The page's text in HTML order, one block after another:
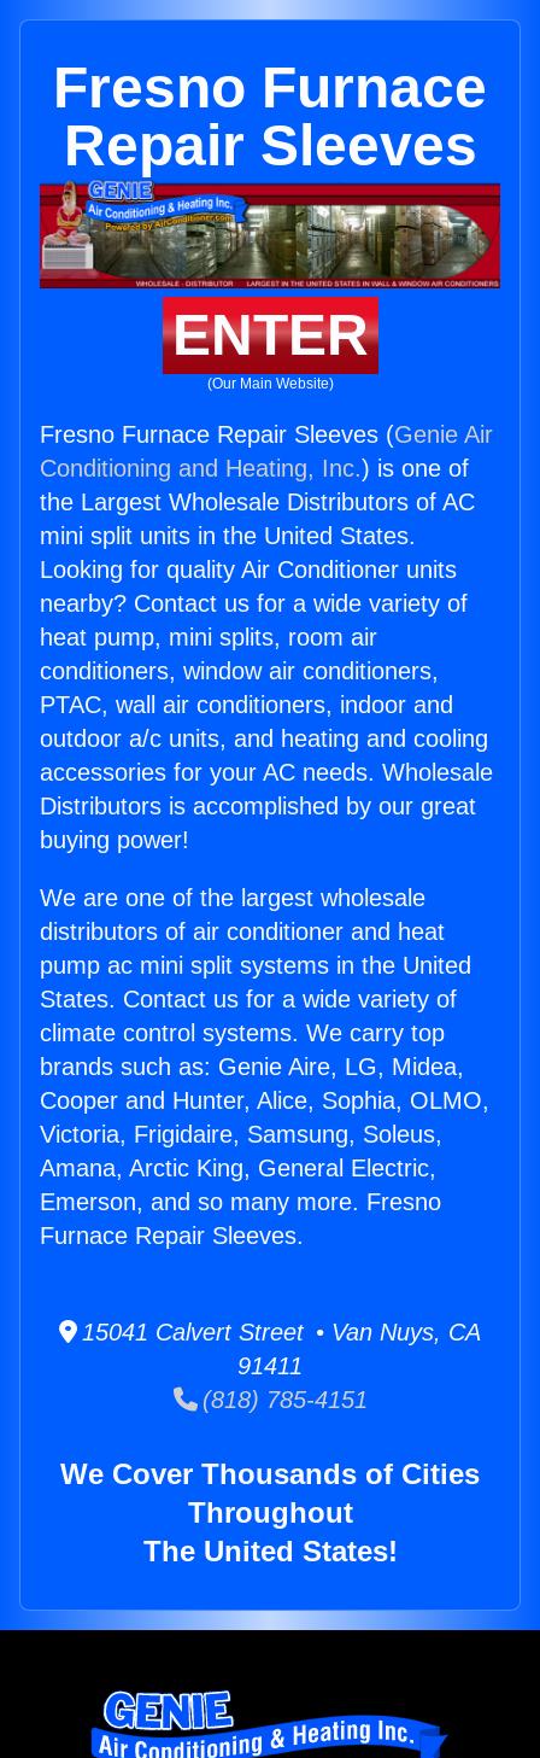
Fresno Furnace
Repair Sleeves
ENTER
(Our Main Website)
Fresno Furnace Repair Sleeves (Genie Air
Conditioning and Heating, Inc.) is one of
the Largest Wholesale Distributors of AC
mini split units in the United States.
Looking for quality Air Conditioner units
nearby? Contact us for a wide variety of
heat pump, mini splits, room air
conditioners, window air conditioners,
PTAC, wall air conditioners, indoor and
outdoor a/c units, and heating and cooling
accessories for your AC needs. Wholesale
Distributors is accomplished by our great
buying power!
We are one of the largest wholesale
distributors of air conditioner and heat
pump ac mini split systems in the United
States. Contact us for a wide variety of
climate control systems. We carry top
brands such as: Genie Aire, LG, Midea,
Cooper and Hunter, Alice, Sophia, OLMO,
Victoria, Frigidaire, Samsung, Soleus,
Amana, Arctic King, General Electric,
Emerson, and so many more. Fresno
Furnace Repair Sleeves.
15041 Calvert Street • Van Nuys, CA
91411
(818) 785-4151
We Cover Thousands of Cities
Throughout
The United States!